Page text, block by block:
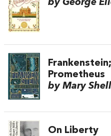
by George
Prometheus
by Mary
On Liberty